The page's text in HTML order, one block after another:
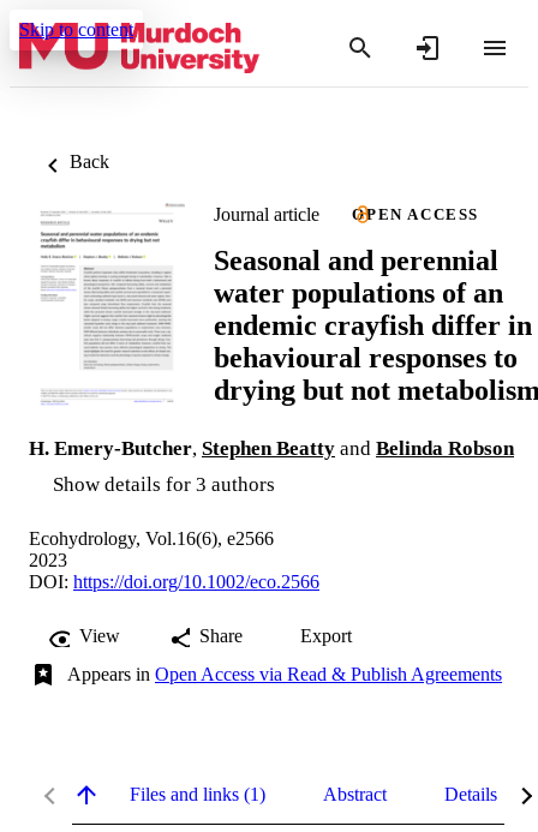
Skip to content
Back
Journal article OPEN ACCESS
Seasonal and perennial
water populations of an
endemic crayfish differ in
behavioural responses to
drying but not
H. Emery-Butcher, Stephen Beatty and Belinda Robson
Show details for 3 authors
Ecohydrology, Vol.16(6), e2566
2023
DOI: https://doi.org/10.1002/eco.2566
View Share
Export
Appears in Open Access via Read & Publish Agreements
Files and links (1) Abstract Details